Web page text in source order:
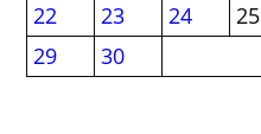
22
23 24 25
29
30